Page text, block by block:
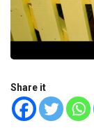
Share it